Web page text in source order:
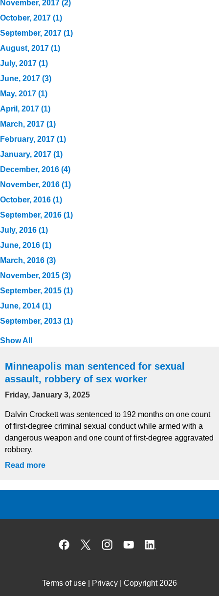
November, 2017 (2)
October, 2017 (1)
September, 2017 (1)
August, 2017 (1)
July, 2017 (1)
June, 2017 (3)
May, 2017 (1)
April, 2017 (1)
March, 2017 (1)
February, 2017 (1)
January, 2017 (1)
December, 2016 (4)
November, 2016 (1)
October, 2016 (1)
September, 2016 (1)
July, 2016 (1)
June, 2016 (1)
March, 2016 (3)
November, 2015 (3)
September, 2015 (1)
June, 2014 (1)
September, 2013 (1)
Show All
Minneapolis man sentenced for sexual
assault, robbery of sex worker
Friday, January 3, 2025
Dalvin Crockett was sentenced to 192 months on one count
of first-degree criminal sexual conduct while armed with a
dangerous weapon and one count of first-degree aggravated
robbery.
Read more
Facebook
X Instagram
YouTube
Terms of use Privacy | Copyright 2026